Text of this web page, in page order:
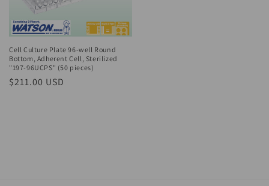
Cell Culture Plate 96-well Round
Bottom, Adherent Cell, Sterilized
"197-96UCPS" (50 pieces)
Regular
$211.00 USD